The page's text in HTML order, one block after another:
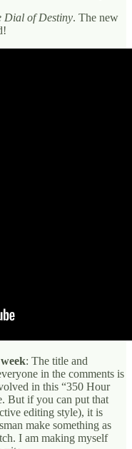
Dial of Destiny. The new
: The title and
in the comments is
in this “350 Hour
But if you can put that
editing style), it is
make something as
I am making myself